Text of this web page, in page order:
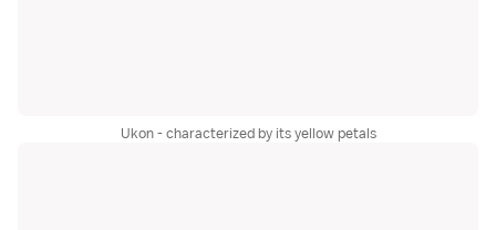
Ukon - characterized by its yellow petals